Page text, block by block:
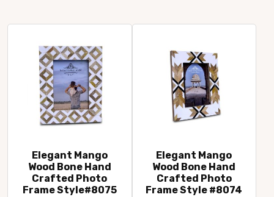
Elegant Mango
Wood Bone Hand
Crafted Photo
Frame Style#8075
Elegant Mango
Wood Bone Hand
Crafted Photo
Frame Style #8074